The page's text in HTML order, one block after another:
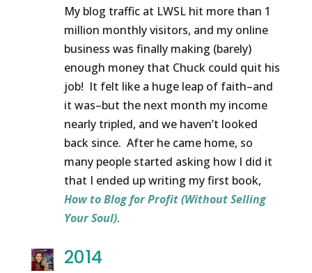
My blog traffic at LWSL hit more than 1
million monthly visitors, and my online
business was finally making (barely)
enough money that Chuck could quit his
job! It felt like a huge leap of faith–and
it was–but the next month my income
nearly tripled, and we haven’t looked
back since. After he came home, so
many people started asking how I did it
that I ended up writing my first book,
How to Blog for Profit (Without Selling
Your Soul).
2014